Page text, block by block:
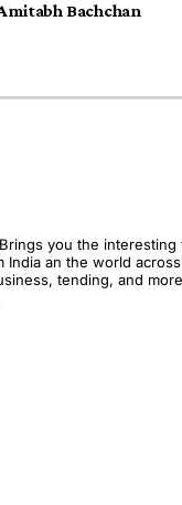
Bachchan
Brings you the
India an the world
tending, and